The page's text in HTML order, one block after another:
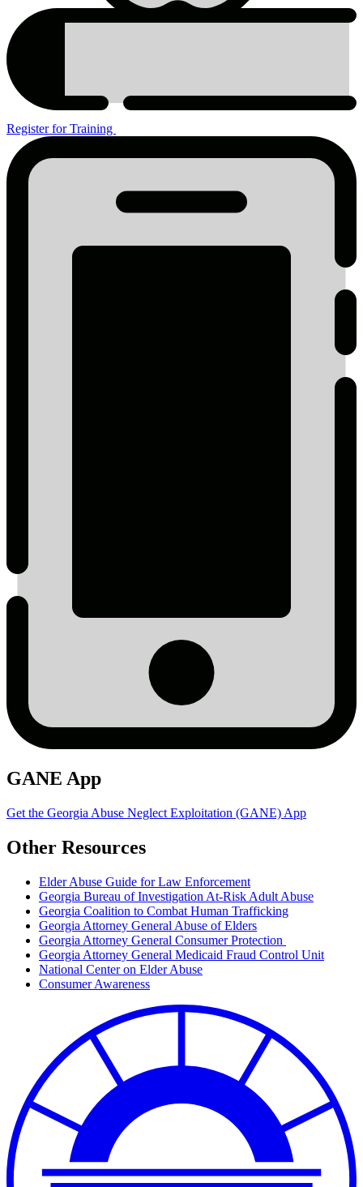
Register
for
Training
Register for Training
GANE App
Get the Georgia Abuse Neglect Exploitation (GANE) App
Other Resources
Elder Abuse Guide for Law Enforcement
Georgia Bureau of Investigation At-Risk Adult Abuse
Georgia Coalition to Combat Human Trafficking
Georgia Attorney General Abuse of Elders
Georgia Attorney General Consumer Protection
Georgia Attorney General Medicaid Fraud Control Unit
National Center on Elder Abuse
Consumer Awareness